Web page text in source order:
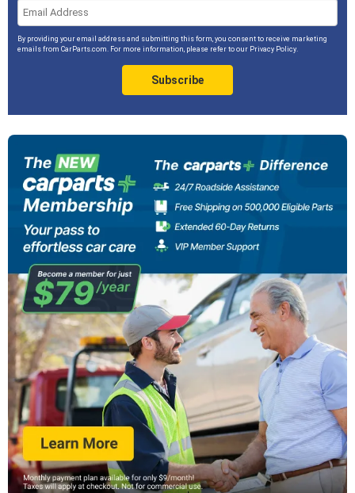
By providing your email address and submitting this form, you consent to receive marketing
emails from CarParts.com. For more information, please refer to our Privacy Policy.
Subscribe